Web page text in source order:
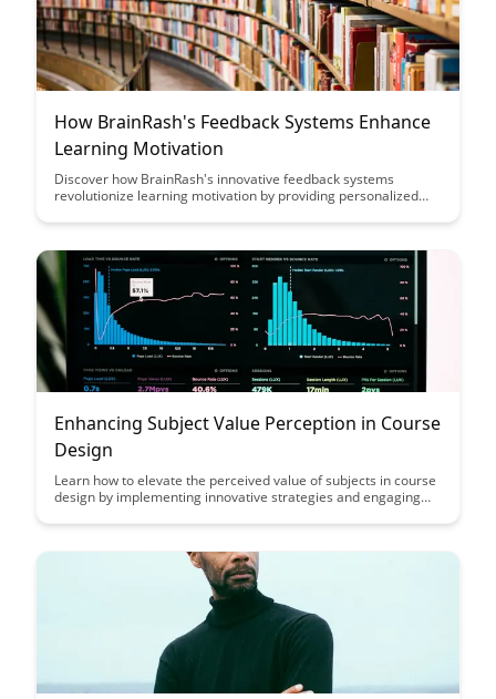
How BrainRash's Feedback Systems Enhance
Learning Motivation
Discover how BrainRash's innovative feedback systems
revolutionize learning motivation by providing personalized
retention and engagement for learners of all ages. Uncover
learning experience and fostering a growth mindset.
Enhancing Subject Value Perception in Course
Design
Learn how to elevate the perceived value of subjects in course
design by implementing innovative strategies and engaging
engagement and motivation, ultimately improving the overall